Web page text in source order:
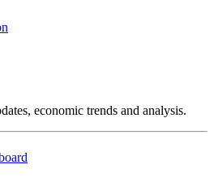
economic trends and analysis.